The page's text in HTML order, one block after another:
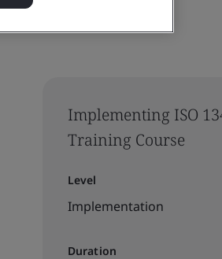
Implementing ISO
Training Course
Level
Implementation
Duration